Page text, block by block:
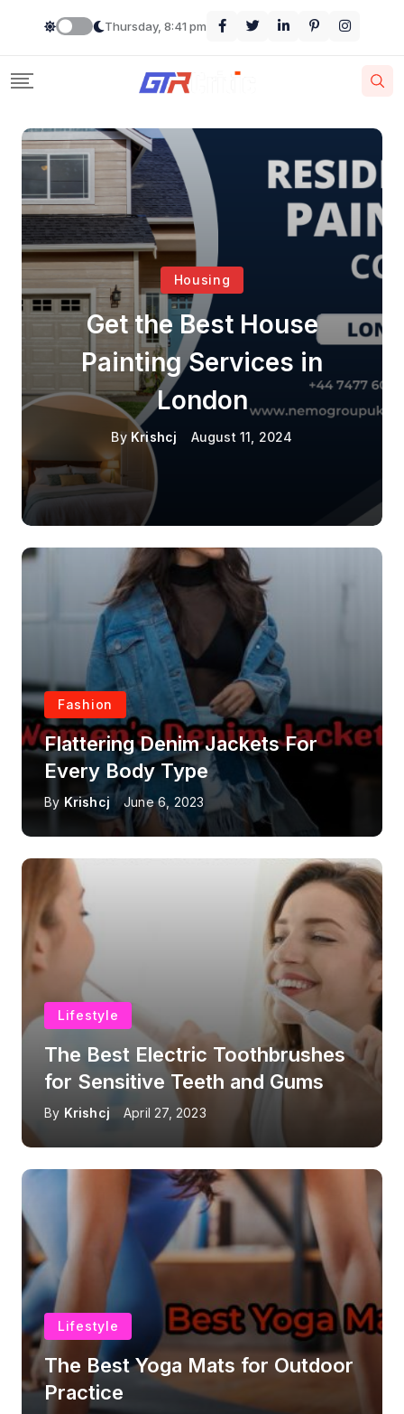
Thursday, 8:41 pm
Housing
Get the Best House
Painting Services in
London
By Krishcj August 11, 2024
Fashion
Flattering Denim Jackets For
Every Body Type
By Krishcj June 6, 2023
Lifestyle
The Best Electric Toothbrushes
for Sensitive Teeth and Gums
By Krishcj April 27, 2023
Lifestyle
The Best Yoga Mats for Outdoor
Practice